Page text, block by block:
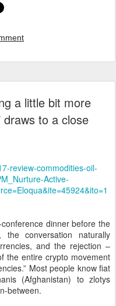
a little bit more
draws to a close
review-commodities-oil-
Active-
dinner before the
the conversation naturally
and the rejection –
the entire crypto movement
Most people know fiat
(Afghanistan) to zlotys
between.